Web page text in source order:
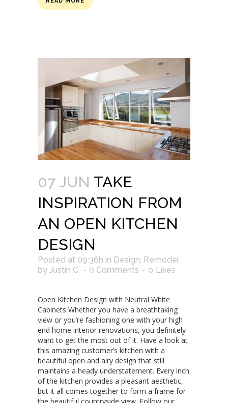
07 JUN TAKE
INSPIRATION FROM
AN OPEN KITCHEN
DESIGN
Posted at 09:36h in Design Remodel
by Justin C. 0 Comments 0 Likes
Open Kitchen Design with Neutral White
Cabinets Whether you have a breathtaking
view or you’re fashioning one with your high
end home interior renovations, you definitely
want to get the most out of it. Have a look at
this amazing customer’s kitchen with a
beautiful open and airy design that still
maintains a heady understatement. Every inch
of the kitchen provides a pleasant aesthetic,
but it all comes together to form a frame for